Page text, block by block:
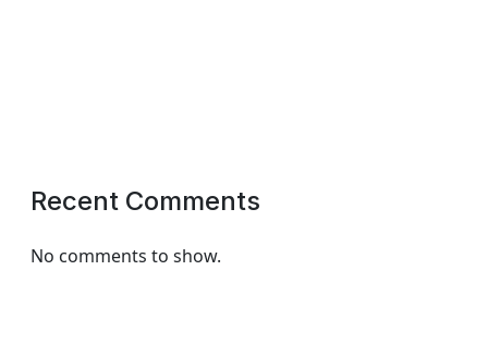
Recent Comments
No comments to show.